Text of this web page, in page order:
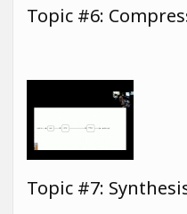
Topic #6:
Topic #7: